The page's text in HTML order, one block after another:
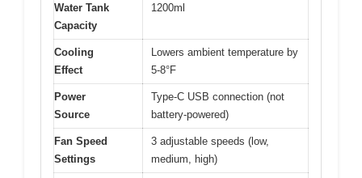
Water Tank
Capacity
1200ml
Cooling
Effect
Lowers ambient temperature by
5-8°F
Power
Source
Type-C USB connection (not
battery-powered)
Fan Speed
Settings
3 adjustable speeds (low,
medium, high)